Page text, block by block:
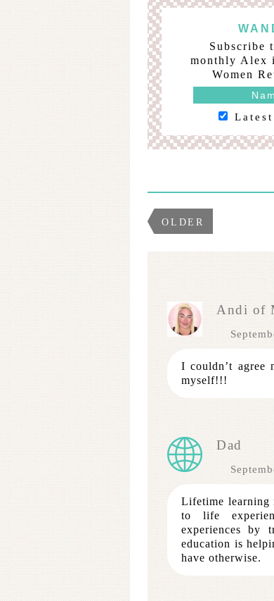
Subscribe
monthly Alex
Women
Latest
OLDER
Andi of
I couldn’t agree
myself!!!
Dad
Lifetime learning
to life
experiences by
education is
have otherwise.